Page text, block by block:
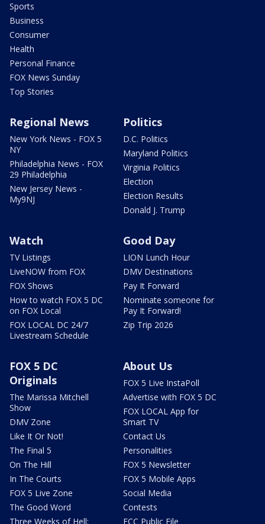
Sports
Business
Consumer
Health
Personal Finance
FOX News Sunday
Top Stories
Regional News
New York News - FOX 5
NY
Philadelphia News - FOX
29 Philadelphia
New Jersey News -
My9NJ
Politics
D.C. Politics
Maryland Politics
Virginia Politics
Election
Election Results
Donald J. Trump
Watch
TV Listings
LiveNOW from FOX
FOX Shows
How to watch FOX 5 DC
on FOX Local
FOX LOCAL DC 24/7
Livestream Schedule
Good Day
LION Lunch Hour
DMV Destinations
Pay It Forward
Nominate someone for
Pay It Forward!
Zip Trip 2026
FOX 5 DC
Originals
The Marissa Mitchell
Show
DMV Zone
Like It Or Not!
The Final 5
On The Hill
In The Courts
FOX 5 Live Zone
The Good Word
Three Weeks of Hell:
About Us
FOX 5 Live InstaPoll
Advertise with FOX 5 DC
FOX LOCAL App for
Smart TV
Contact Us
Personalities
FOX 5 Newsletter
FOX 5 Mobile Apps
Social Media
Contests
FCC Public File